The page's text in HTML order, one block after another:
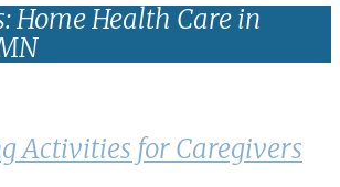
Home Health Care in
Activities for Caregivers